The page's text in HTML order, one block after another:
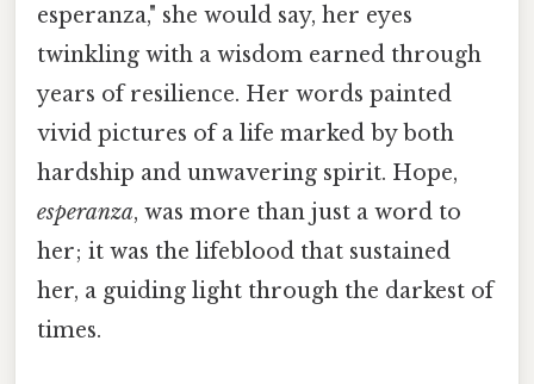
esperanza," she would say, her eyes
twinkling with a wisdom earned through
years of resilience. Her words painted
vivid pictures of a life marked by both
hardship and unwavering spirit. Hope,
esperanza, was more than just a word to
her; it was the lifeblood that sustained
her, a guiding light through the darkest of
times.